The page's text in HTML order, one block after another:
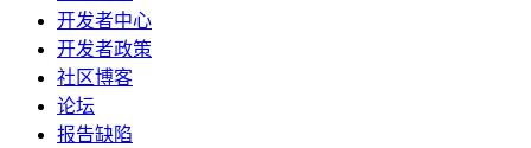
开发者中心
开发者政策
社区博客
论坛
报告缺陷